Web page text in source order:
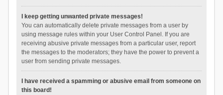
I keep getting unwanted private messages!
You can automatically delete private messages from a user by
using message rules within your User Control Panel. If you are
receiving abusive private messages from a particular user, report
the messages to the moderators; they have the power to prevent a
user from sending private messages.
I have received a spamming or abusive email from someone on
this board!